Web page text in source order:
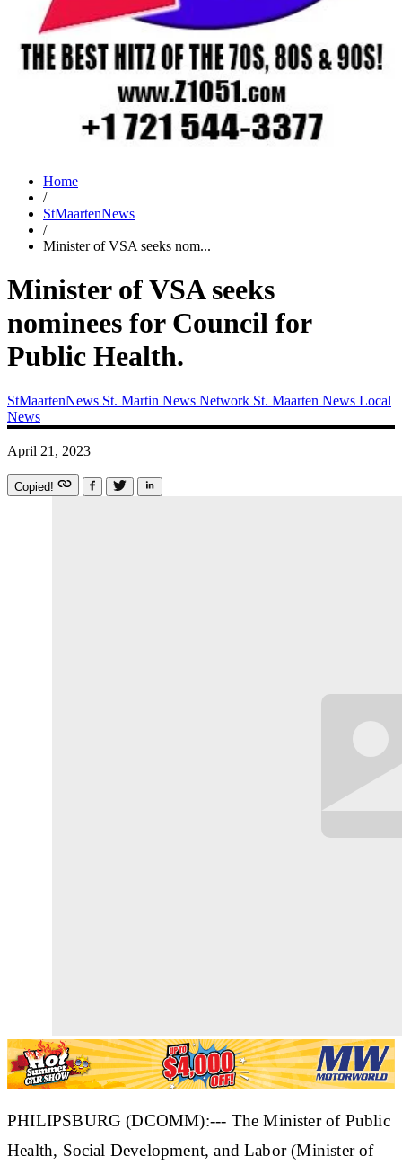
Home
/
StMaartenNews
/
Minister of VSA seeks nom...
Minister of VSA seeks
nominees for Council for
Public Health.
StMaartenNews St. Martin News Network St. Maarten News Local
News
April 21, 2023
Copied!
PHILIPSBURG (DCOMM):--- The Minister of Public
Health, Social Development, and Labor (Minister of